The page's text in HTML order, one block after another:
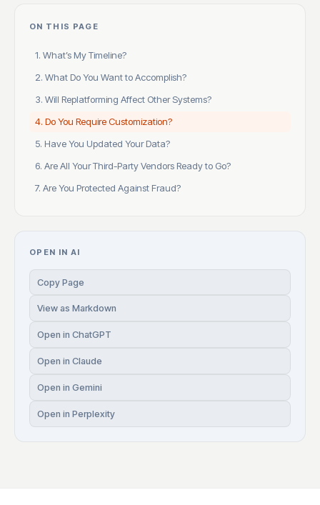
ON THIS PAGE
1. What’s My Timeline?
2. What Do You Want to Accomplish?
3. Will Replatforming Affect Other Systems?
4. Do You Require Customization?
5. Have You Updated Your Data?
6. Are All Your Third-Party Vendors Ready to Go?
7. Are You Protected Against Fraud?
OPEN IN AI
Copy Page
View as Markdown
Open in ChatGPT
Open in Claude
Open in Gemini
Open in Perplexity